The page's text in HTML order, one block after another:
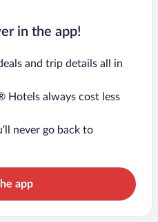
in the app!
and trip details all in
Hotels always cost less
never go back to
app